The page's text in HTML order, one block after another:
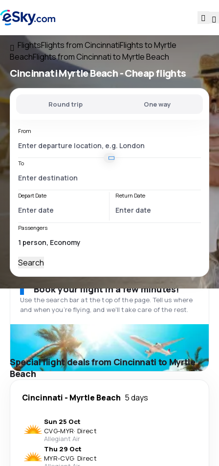
FlightsFlights from CincinnatiFlights to Myrtle
BeachFlights from Cincinnati to Myrtle Beach
Cincinnati Myrtle Beach- Cheap flights
Round trip One way
From
To
Depart Date Return Date
Passengers
Search
Book your flight in a few minutes!
Use the search bar at the top of the page. Tell us where
and when you’re flying, and we'll take care of the rest.
Special flight deals from Cincinnati to Myrtle
Beach
Cincinnati - Myrtle Beach 5 days
Sun 25 Oct
CVG-MYR· Direct
Allegiant Air
Thu 29 Oct
MYR-CVG· Direct